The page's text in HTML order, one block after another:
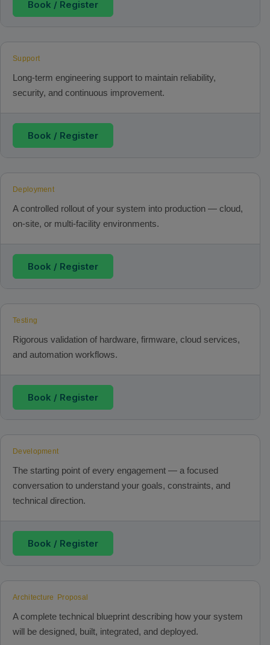
Book / Register
Support
Long‑term engineering support to maintain reliability,
security, and continuous improvement.
Book / Register
Deployment
A controlled rollout of your system into production — cloud,
on‑site, or multi‑facility environments.
Book / Register
Testing
Rigorous validation of hardware, firmware, cloud services,
and automation workflows.
Book / Register
Development
The starting point of every engagement — a focused
conversation to understand your goals, constraints, and
technical direction.
Book / Register
Architecture Proposal
A complete technical blueprint describing how your system
will be designed, built, integrated, and deployed.